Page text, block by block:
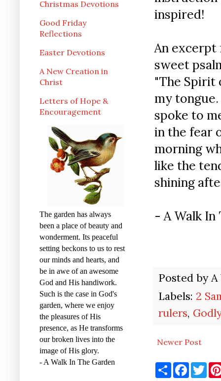
inspired!
An excerpt
sweet
"The Spirit
my
spoke to
in the fear
morning
like the
shining
- A Walk
Posted by
Labels: 2
rulers,
Newer Post
S
h
F
a
T
w
Christmas Devotions
Good Friday
Reflections
Easter Devotions
A New Creation in
Christ
Letters of Hope &
Encouragement
The garden has always
been a place of beauty and
wonderment. Its peaceful
setting beckons to us to rest
our minds and hearts, and
be in awe of an awesome
God and His handiwork.
Such is the case in God's
garden, where we enjoy
the pleasures of His
presence, as He transforms
our broken lives into the
image of His glory.
- A Walk In The Garden